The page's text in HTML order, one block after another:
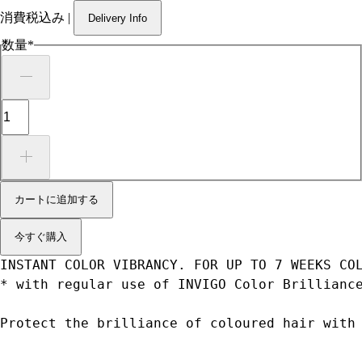
消費税込み | Delivery Info
数量*
カートに追加する
今すぐ購入
INSTANT COLOR VIBRANCY. FOR UP TO 7 WEEKS
* with regular use of INVIGO Color Brilliance
Protect the brilliance of coloured hair with